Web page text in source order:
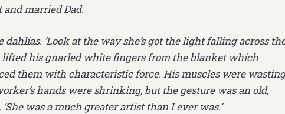
married Dad.
dahlias. ‘Look at the way she’s got the light falling across
lifted his gnarled white fingers from the blanket which
them with characteristic force. His muscles were wasting
hands were shrinking, but the gesture was an old,
was a much greater artist than I ever was.’